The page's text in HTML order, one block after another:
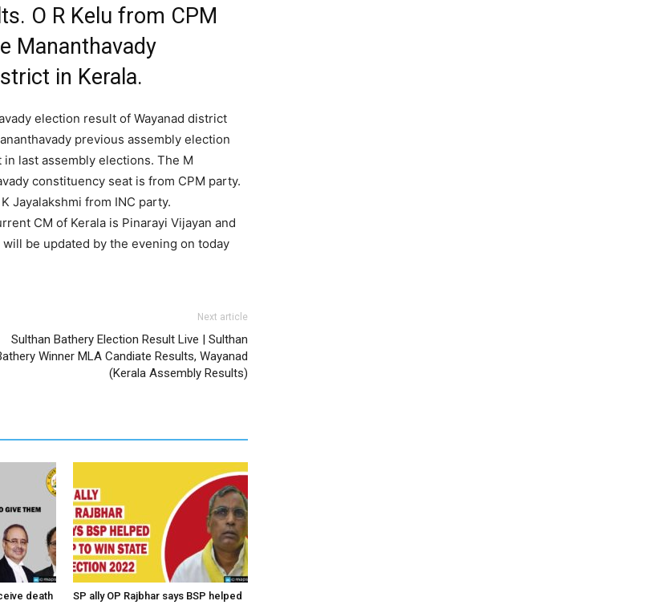
O R Kelu from CPM
Mananthavady
in Kerala.
election result of Wayanad district
previous assembly election
last assembly elections. The M
constituency seat is from CPM party.
Jayalakshmi from INC party.
CM of Kerala is Pinarayi Vijayan and
be updated by the evening on today
Next article
Sulthan Bathery Election Result Live | Sulthan
Winner MLA Candiate Results, Wayanad
(Kerala Assembly Results)
death
SP ally OP Rajbhar says BSP helped